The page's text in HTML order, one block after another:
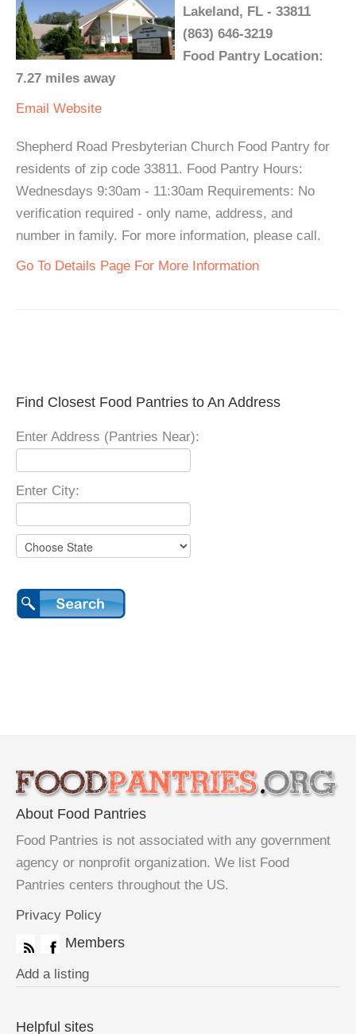
Lakeland, FL - 33811
(863) 646-3219
Food Pantry Location:
7.27 miles away
Email Website
Shepherd Road Presbyterian Church Food Pantry for
residents of zip code 33811. Food Pantry Hours:
Wednesdays 9:30am - 11:30am Requirements: No
verification required - only name, address, and
number in family. For more information, please call.
Go To Details Page For More Information
Find Closest Food Pantries to An Address
Enter Address (Pantries Near):
Enter City:
About Food Pantries
Food Pantries is not associated with any government
agency or nonprofit organization. We list Food
Pantries centers throughout the US.
Privacy Policy
Members
Add a listing
Helpful sites